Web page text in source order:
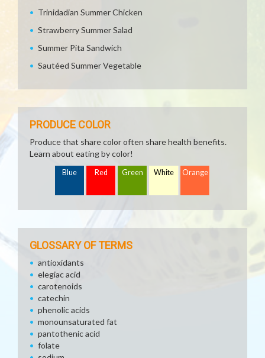
Trinidadian Summer Chicken
Strawberry Summer Salad
Summer Pita Sandwich
Sautéed Summer Vegetable
PRODUCE COLOR
Produce that share color often share health benefits.
Learn about eating by color!
Blue Red Green White Orange
GLOSSARY OF TERMS
antioxidants
elegiac acid
carotenoids
catechin
phenolic acids
monounsaturated fat
pantothenic acid
folate